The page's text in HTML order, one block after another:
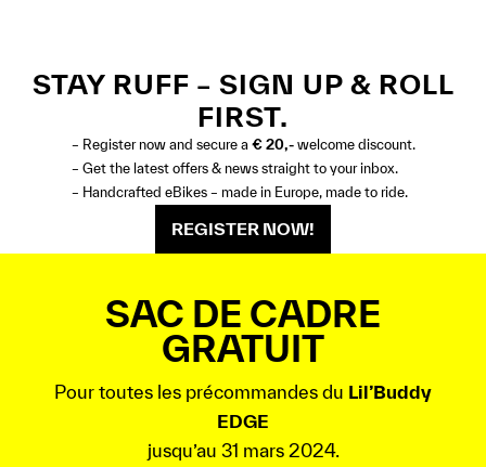
STAY RUFF – SIGN UP & ROLL
FIRST.
– Register now and secure a € 20,-welcome discount.
– Get the latest offers & news straight to your inbox.
– Handcrafted eBikes – made in Europe, made to ride.
REGISTER NOW!
SAC DE CADRE
GRATUIT
Pour toutes les précommandes du Lil’Buddy
EDGE
jusqu’au 31 mars 2024.